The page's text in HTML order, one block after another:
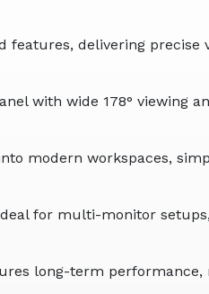
features, delivering
with wide 178° viewing
modern workspaces,
for multi-monitor
long-term